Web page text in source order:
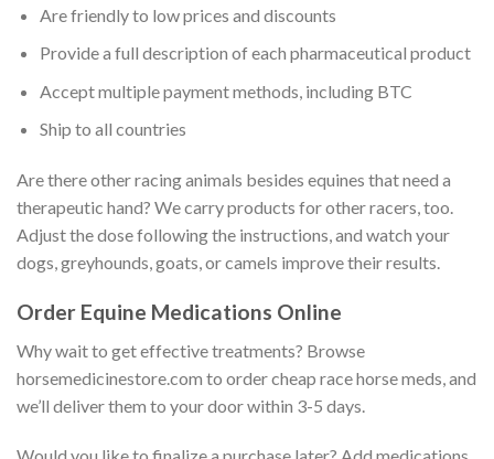
Are friendly to low prices and discounts
Provide a full description of each pharmaceutical product
Accept multiple payment methods, including BTC
Ship to all countries
Are there other racing animals besides equines that need a
therapeutic hand? We carry products for other racers, too.
Adjust the dose following the instructions, and watch your
dogs, greyhounds, goats, or camels improve their results.
Order Equine Medications Online
Why wait to get effective treatments? Browse
horsemedicinestore.com to order cheap race horse meds, and
we’ll deliver them to your door within 3-5 days.